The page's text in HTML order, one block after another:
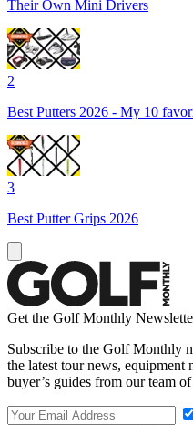
Their Own Mini Drivers
2
Best Putters 2026 - My 10
3
Best Putter Grips 2026
Get the Golf Monthly
Subscribe to the Golf Monthly
the latest tour news, equipment
buyer’s guides from our team